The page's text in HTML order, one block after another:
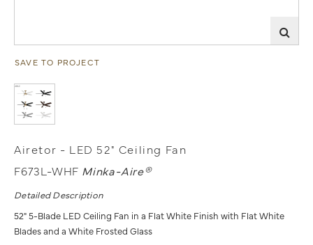
SAVE TO PROJECT
Airetor - LED 52" Ceiling Fan
F673L-WHF Minka-Aire®
Detailed Description
52" 5-Blade LED Ceiling Fan in a Flat White Finish with Flat White
Blades and a White Frosted Glass